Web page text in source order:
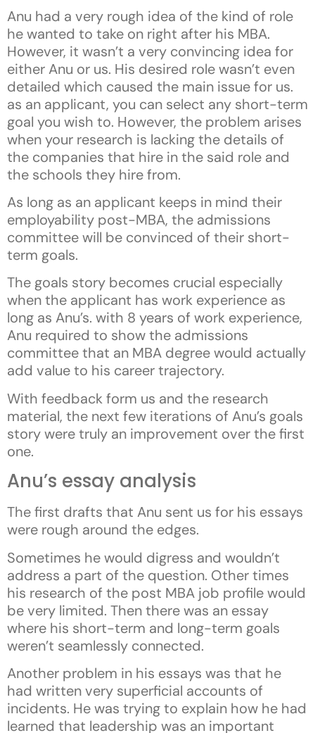
Anu had a very rough idea of the kind of role
he wanted to take on right after his MBA.
However, it wasn’t a very convincing idea for
either Anu or us. His desired role wasn’t even
detailed which caused the main issue for us.
as an applicant, you can select any short-term
goal you wish to. However, the problem arises
when your research is lacking the details of
the companies that hire in the said role and
the schools they hire from.
As long as an applicant keeps in mind their
employability post-MBA, the admissions
committee will be convinced of their short-
term goals.
The goals story becomes crucial especially
when the applicant has work experience as
long as Anu’s. with 8 years of work experience,
Anu required to show the admissions
committee that an MBA degree would actually
add value to his career trajectory.
With feedback form us and the research
material, the next few iterations of Anu’s goals
story were truly an improvement over the first
one.
Anu’s essay analysis
The first drafts that Anu sent us for his essays
were rough around the edges.
Sometimes he would digress and wouldn’t
address a part of the question. Other times
his research of the post MBA job profile would
be very limited. Then there was an essay
where his short-term and long-term goals
weren’t seamlessly connected.
Another problem in his essays was that he
had written very superficial accounts of
incidents. He was trying to explain how he had
learned that leadership was an important